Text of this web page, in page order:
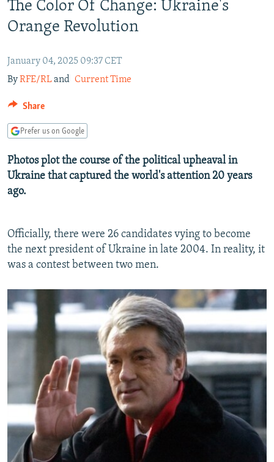
SERBIA
RFE/RL INVESTIGATES
SCHEMES
SYSTEMA
NEWSLETTERS
WIDER EUROPE BY RIKARD JOZWIAK
THE RUNDOWN
PODCASTS
MAJLIS
SHARE TIPS SECURELY
BYPASS BLOCKING
ABOUT RFE/RL
CONTACT US
Subscribe
FOLLOW US
All RFE/RL sites
The Color Of Change: Ukraine's
Orange Revolution
January 04, 2025 09:37 CET
ByRFE/RLand Current Time
Share
Prefer us on Google
Photos plot the course of the political upheaval in
Ukraine that captured the world's attention 20 years
ago.
Officially, there were 26 candidates vying to become
the next president of Ukraine in late 2004. In reality, it
was a contest between two men.